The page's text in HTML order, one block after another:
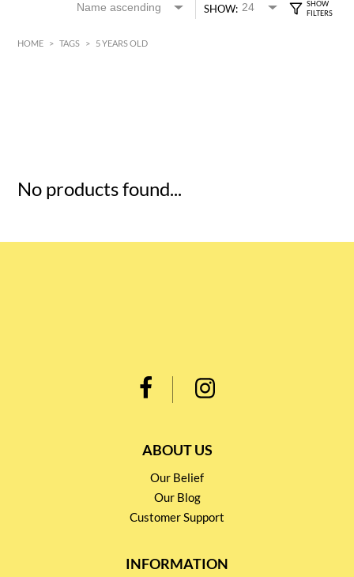
SHOW:
HOME > TAGS > 5 YEARS OLD
No products found...
ABOUT US
Our Belief
Our Blog
Customer Support
INFORMATION